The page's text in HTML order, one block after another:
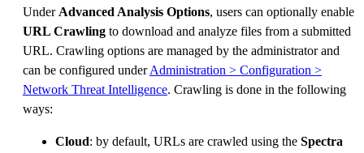
Under Advanced Analysis Options, users can optionally enable
URL Crawling to download and analyze files from a submitted
URL. Crawling options are managed by the administrator and
can be configured underAdministration > Configuration >
Network Threat Intelligence. Crawling is done in the following
ways:
Cloud: by default, URLs are crawled using the Spectra